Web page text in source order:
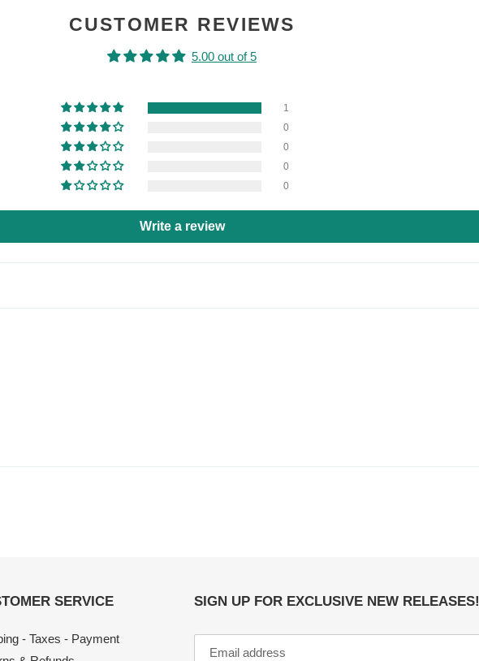
CUSTOMER REVIEWS
5.00 out of 5
1
0
0
0
0
Write a review
SERVICE
- Taxes - Payment
SIGN UP FOR EXCLUSIVE NEW RELEASES!